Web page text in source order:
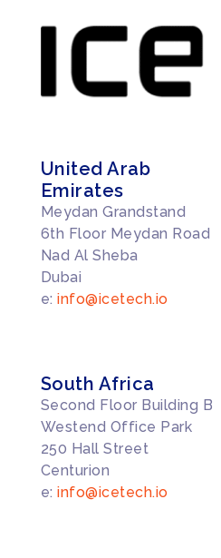
United Arab
Emirates
Meydan Grandstand
6th Floor Meydan Road
Nad Al Sheba
Dubai
e:info@icetech.io
South Africa
Second Floor Building B
Westend Office Park
250 Hall Street
Centurion
e:info@icetech.io